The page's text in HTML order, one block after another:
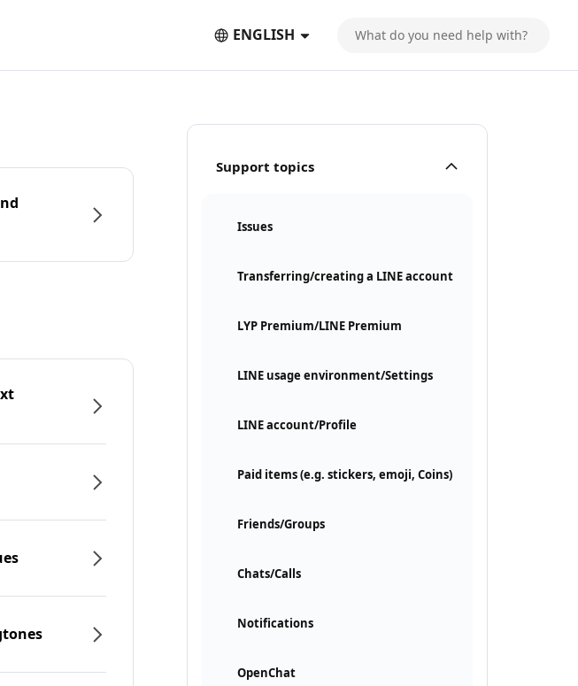
ENGLISH
Support topics
Issues
Transferring/creating a LINE account
LYP Premium/LINE Premium
LINE usage environment/Settings
LINE account/Profile
Paid items (e.g. stickers, emoji, Coins)
Friends/Groups
Chats/Calls
Notifications
OpenChat